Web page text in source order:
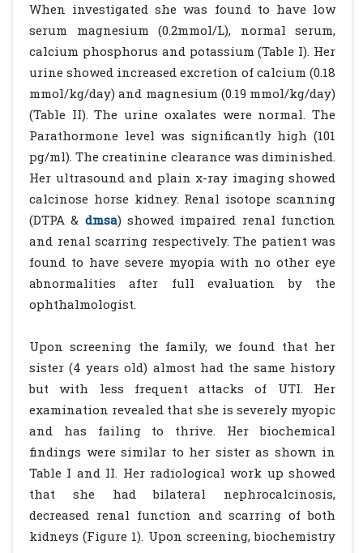
When investigated she was found to have low
serum magnesium (0.2mmol/L), normal serum,
calcium phosphorus and potassium (Table I). Her
urine showed increased excretion of calcium (0.18
mmol/kg/day) and magnesium (0.19 mmol/kg/day)
(Table II). The urine oxalates were normal. The
Parathormone level was significantly high (101
pg/ml). The creatinine clearance was diminished.
Her ultrasound and plain x-ray imaging showed
calcinose horse kidney. Renal isotope scanning
(DTPA & dmsa) showed impaired renal function
and renal scarring respectively. The patient was
found to have severe myopia with no other eye
abnormalities after full evaluation by the
ophthalmologist.
Upon screening the family, we found that her
sister (4 years old) almost had the same history
but with less frequent attacks of UTI. Her
examination revealed that she is severely myopic
and has failing to thrive. Her biochemical
findings were similar to her sister as shown in
Table I and II. Her radiological work up showed
that she had bilateral nephrocalcinosis,
decreased renal function and scarring of both
kidneys (Figure 1). Upon screening, biochemistry